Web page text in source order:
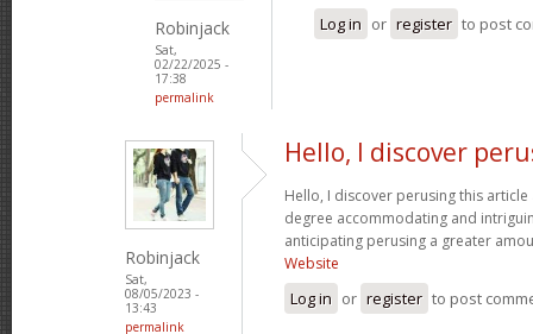
Robinjack
Sat,
02/22/2025 -
17:38
permalink
Log in or register to post
Robinjack
Sat,
08/05/2023 -
13:43
permalink
Hello, I discover
Hello, I discover perusing this
degree accommodating and
anticipating perusing a greater
Website
Log in or register to post